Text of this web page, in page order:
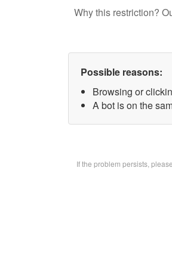
Why this restriction?
Possible reasons:
Browsing or
A bot is on the
If the problem persists,